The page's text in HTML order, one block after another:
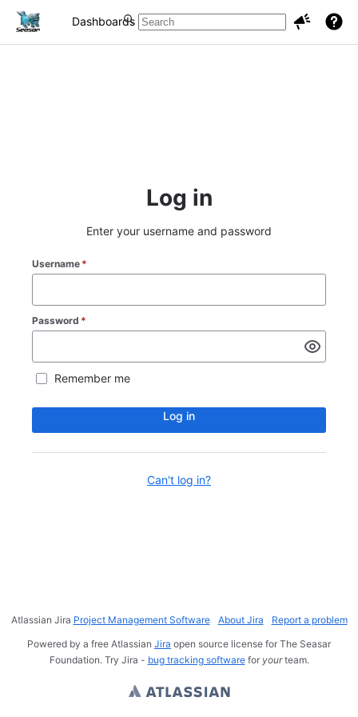
Dashboards Projects
Log in
Enter your username and password
Username *
Password *
Remember me
Log in
Can't log in?
Atlassian Jira Project Management Software About Jira
Report a problem
Powered by a free Atlassian Jira open source license for The Seasar
Foundation. Try Jira - bug tracking softwarefor yourteam.